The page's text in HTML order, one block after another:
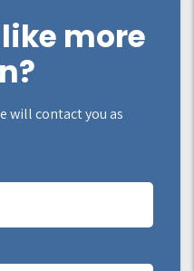
more
will contact you as